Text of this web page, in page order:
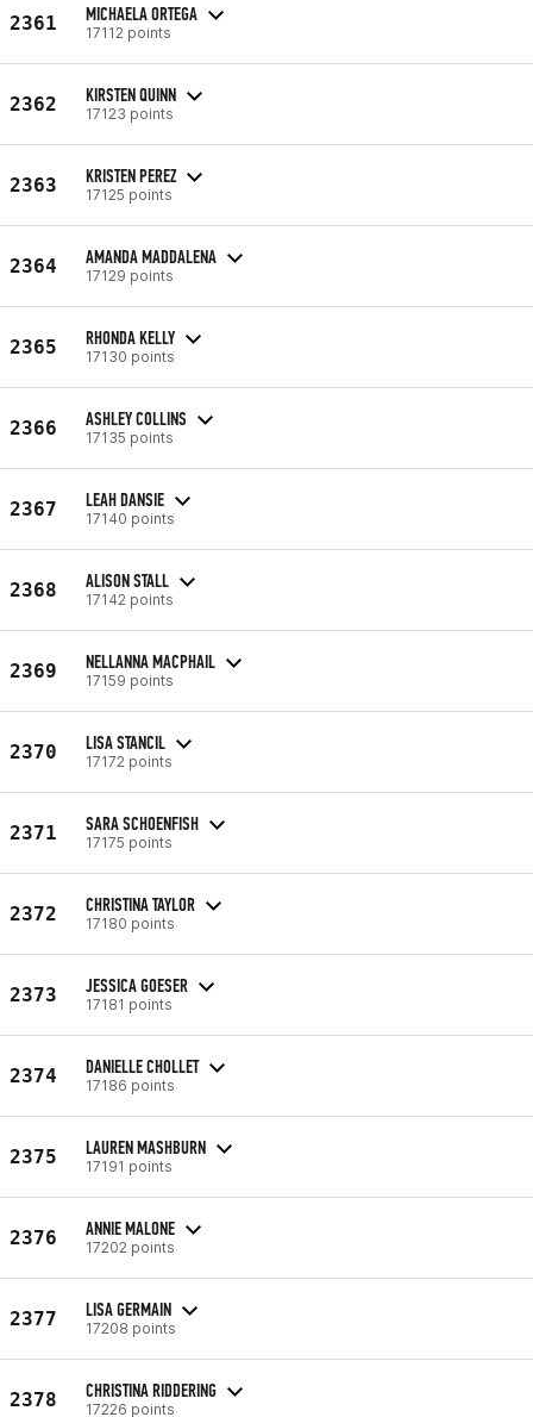
2361 MICHAELA ORTEGA
17112 points
2362 KIRSTEN QUINN
17123 points
2363 KRISTEN PEREZ
17125 points
2364 AMANDA MADDALENA
17129 points
2365 RHONDA KELLY
17130 points
2366 ASHLEY COLLINS
17135 points
2367 LEAH DANSIE
17140 points
2368 ALISON STALL
17142 points
2369 NELLANNA MACPHAIL
17159 points
2370 LISA STANCIL
17172 points
2371 SARA SCHOENFISH
17175 points
2372 CHRISTINA TAYLOR
17180 points
2373 JESSICA GOESER
17181 points
2374 DANIELLE CHOLLET
17186 points
2375 LAUREN MASHBURN
17191 points
2376 ANNIE MALONE
17202 points
2377 LISA GERMAIN
17208 points
2378 CHRISTINA RIDDERING
17226 points